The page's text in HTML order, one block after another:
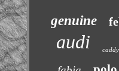
genuine
audi caddy